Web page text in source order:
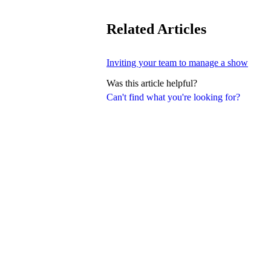
Can't find what you're looking for?
Related Articles
Inviting your team to manage a show
Was this article helpful?